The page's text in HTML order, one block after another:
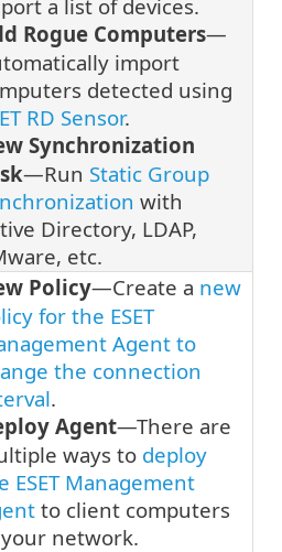
a list of devices.
Rogue Computers—
import
detected using
RD Sensor.
Synchronization
—Run Static Group
with
Directory, LDAP,
etc.
Policy—Create a new
for the ESET
Agent to
the connection
.
Agent—There are
ways to deploy
ESET Management
to client computers
network.